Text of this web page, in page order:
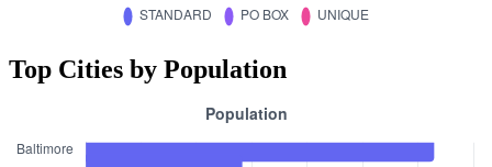
Top Cities by Population